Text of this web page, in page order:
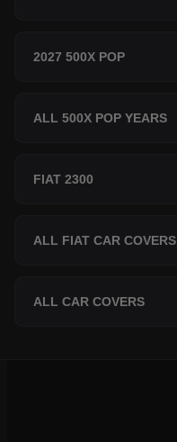
2027 500X POP
ALL 500X POP YEARS
FIAT 2300
ALL FIAT CAR COVERS
ALL CAR COVERS